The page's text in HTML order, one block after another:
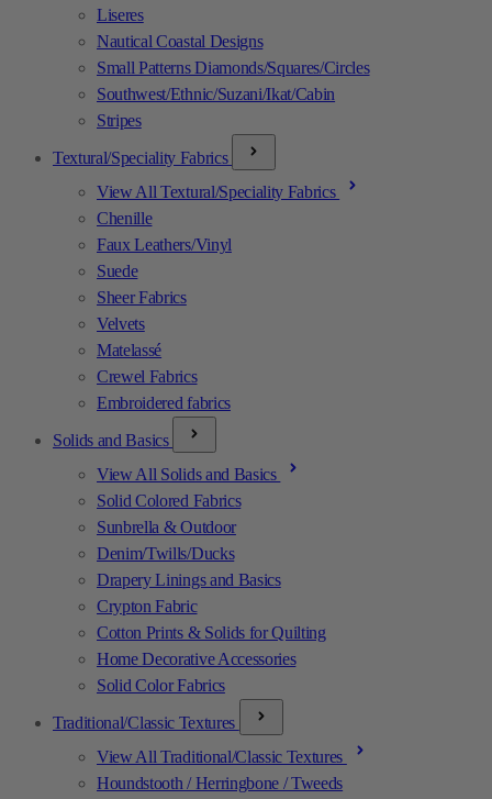
Liseres
Nautical Coastal Designs
Small Patterns Diamonds/Squares/Circles
Southwest/Ethnic/Suzani/Ikat/Cabin
Stripes
Textural/Speciality Fabrics
View All Textural/Speciality Fabrics
Chenille
Faux Leathers/Vinyl
Suede
Sheer Fabrics
Velvets
Matelassé
Crewel Fabrics
Embroidered fabrics
Solids and Basics
View All Solids and Basics
Solid Colored Fabrics
Sunbrella & Outdoor
Denim/Twills/Ducks
Drapery Linings and Basics
Crypton Fabric
Cotton Prints & Solids for Quilting
Home Decorative Accessories
Solid Color Fabrics
Traditional/Classic Textures
View All Traditional/Classic Textures
Houndstooth / Herringbone / Tweeds